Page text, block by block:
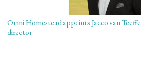
Omni Homestead appoints Jacco van
director